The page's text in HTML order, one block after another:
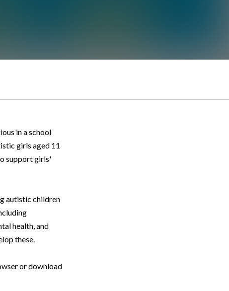
in a school
girls aged 11
support girls'
autistic children
health, and
these.
or download